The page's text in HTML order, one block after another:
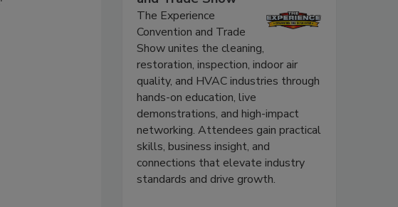
The Experience
Convention and Trade
Show unites the cleaning,
restoration, inspection, indoor air
quality, and HVAC industries through
hands-on education, live
demonstrations, and high-impact
networking. Attendees gain practical
skills, business insight, and
connections that elevate industry
standards and drive growth.